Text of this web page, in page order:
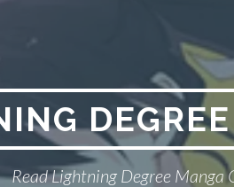
Read Lightning Degree